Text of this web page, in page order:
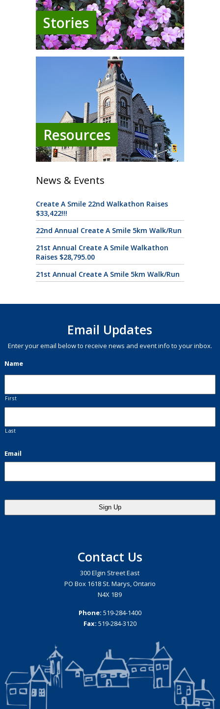
Stories
Resources
News & Events
Create A Smile 22nd Walkathon Raises
$33,422!!!
22nd Annual Create A Smile 5km Walk/Run
21st Annual Create A Smile Walkathon
Raises $28,795.00
21st Annual Create A Smile 5km Walk/Run
Email Updates
Enter your email below to receive news and event info to your inbox.
Name
First
Last
Email
Contact Us
300 Elgin Street East
PO Box 1618 St. Marys, Ontario
N4X 1B9
Phone: 519-284-1400
Fax: 519-284-3120